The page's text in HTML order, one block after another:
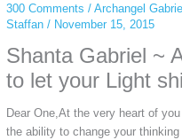
300 Comments / Archangel
Staffan / November 15, 2015
Shanta Gabriel ~
to let your Light
Dear One,At the very heart of
the ability to change your